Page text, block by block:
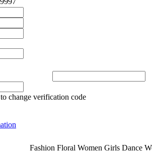
Fashion Floral Women Girls Dance